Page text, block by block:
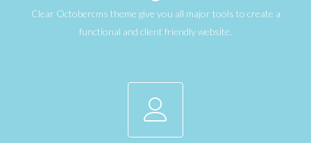
Clear Octobercms theme give you all major tools to create a
functional and client friendly website.